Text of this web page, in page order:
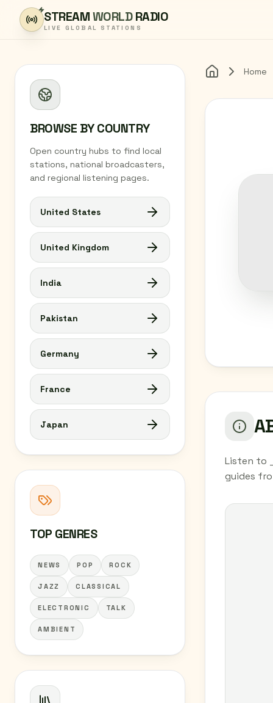
Skip to content
STREAMWORLDRADIO
LIVE GLOBAL STATIONS
BROWSE BY COUNTRY
Open country hubs to find local
stations, national broadcasters,
and regional listening pages.
United States
United Kingdom
India
Pakistan
Germany
France
Japan
TOP GENRES
NEWS POP ROCK
JAZZ CLASSICAL
ELECTRONIC TALK
AMBIENT
Home Home
Listen to
guides